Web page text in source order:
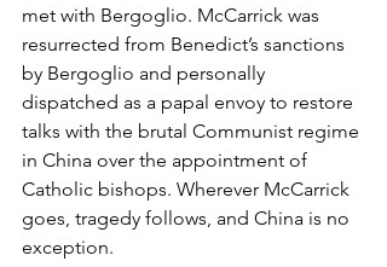
met with Bergoglio. McCarrick was
resurrected from Benedict’s sanctions
by Bergoglio and personally
dispatched as a papal envoy to restore
talks with the brutal Communist regime
in China over the appointment of
Catholic bishops. Wherever McCarrick
goes, tragedy follows, and China is no
exception.